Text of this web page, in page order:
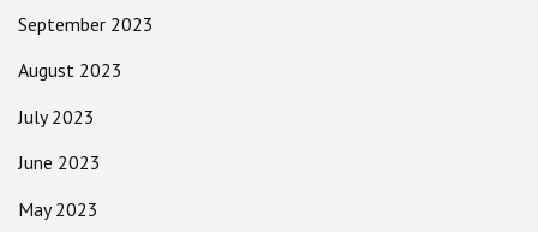
September 2023
August 2023
July 2023
June 2023
May 2023